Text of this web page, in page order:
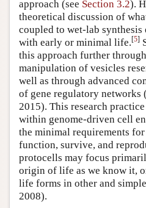
approach (see Section 3.2).
theoretical discussion of
coupled to wet-lab synthesis
with early or minimal life.[5]
this approach further
manipulation of vesicles
well as through advanced
of gene regulatory
2015). This research
within genome-driven cell
the minimal requirements
function, survive, and
protocells may focus
origin of life as we know it,
life forms in other and
2008).